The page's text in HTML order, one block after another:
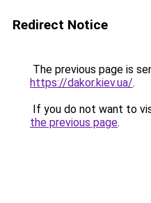
Redirect Notice
The previous page is
https://dakor.kiev.ua/.
If you do not want to
the previous page.